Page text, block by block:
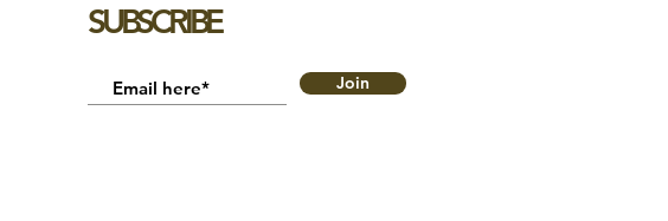
SUBSCRIBE
Join